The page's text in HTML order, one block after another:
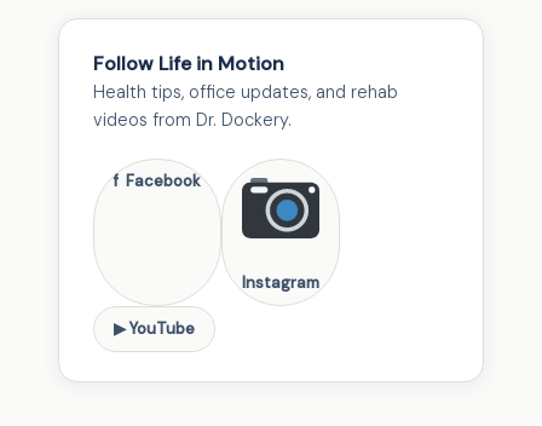
Follow Life in Motion
Health tips, office updates, and rehab
videos from Dr. Dockery.
f Facebook
Instagram
▶ YouTube